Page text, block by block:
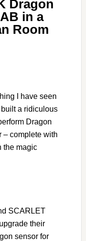
Dragon
in a
Room
I have seen
a ridiculous
Dragon
– complete with
the magic
SCARLET
their
sensor for